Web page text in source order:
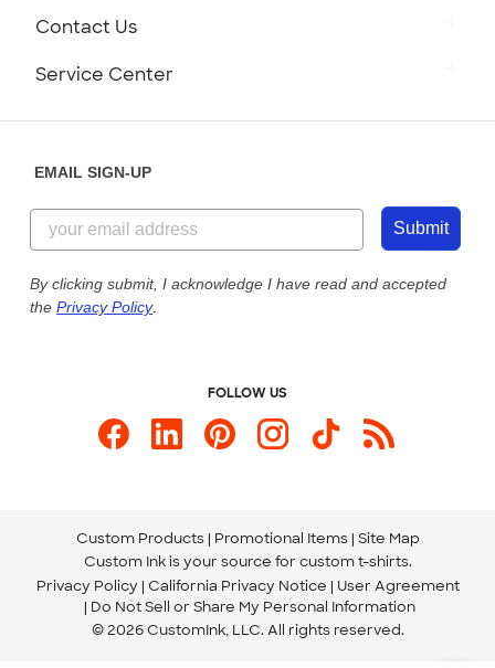
Customer Reviews
Customer Photos
Custom Ink Blog
Store Locations
Contact Us
844-221-2538
Send us an Email
Service Center
Our Commitment to Accessibility
EMAIL SIGN-UP
Submit
By clicking submit, I acknowledge I have read and accepted
the Privacy Policy.
FOLLOW US
Custom Products Promotional Items Site Map
Custom Ink is your source for custom t-shirts.
Privacy Policy California Privacy Notice
User Agreement
Do Not Sell or Share My Personal Information
© 2026 CustomInk, LLC. All rights reserved.